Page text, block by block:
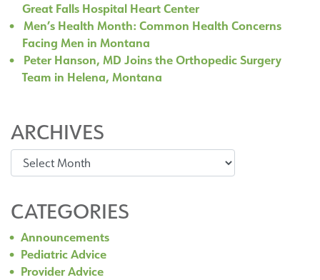
Great Falls Hospital Heart Center
Men’s Health Month: Common Health Concerns
Facing Men in Montana
Peter Hanson, MD Joins the Orthopedic Surgery
Team in Helena, Montana
ARCHIVES
Archives
CATEGORIES
Announcements
Pediatric Advice
Provider Advice